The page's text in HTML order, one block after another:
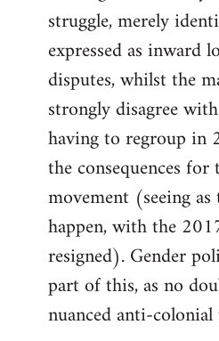
struggle, merely
expressed as inward
disputes, whilst the
strongly disagree
having to regroup in
the consequences
movement (seeing
happen, with the
resigned). Gender
part of this, as no
nuanced anti-